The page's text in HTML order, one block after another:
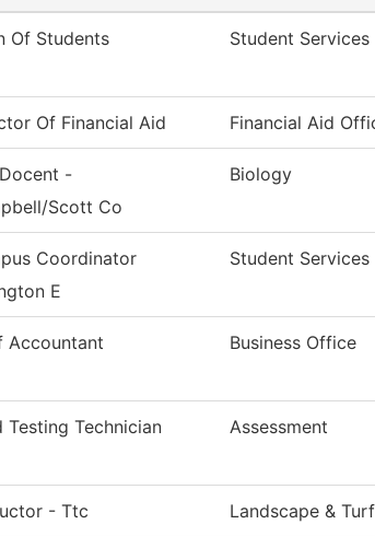
Of Students Student Services
Of Financial Aid Financial Aid
-
Scott Co
Biology
Coordinator
E
Student Services
Accountant Business Office
Testing Technician Assessment
- Ttc Landscape &